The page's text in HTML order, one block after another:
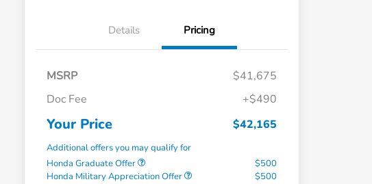
Details Pricing
MSRP
$41,675
Doc Fee
+$490
Your Price $42,165
Additional offers you may qualify for
Honda Graduate Offer
$500
Honda Military Appreciation Offer
$500